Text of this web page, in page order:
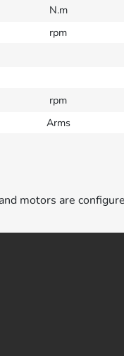
N.m
rpm
rpm
Arms
motors are